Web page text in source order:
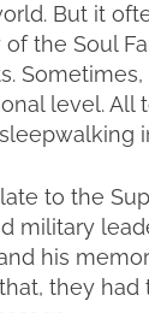
But it
the Soul
level. All
to the
military
his
they